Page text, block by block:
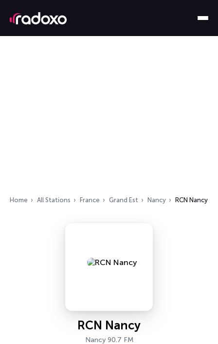
Home All Stations France Grand Est Nancy RCN Nancy
RCN Nancy
Nancy 90.7 FM